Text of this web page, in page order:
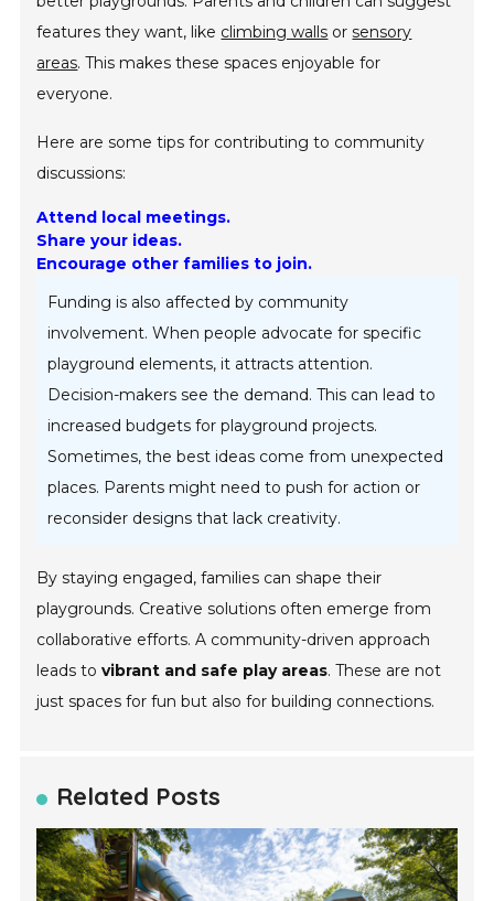
features they want, like climbing walls orsensory
areas. This makes these spaces enjoyable for
everyone.
Here are some tips for contributing to community
discussions:
Attend local meetings.
Share your ideas.
Encourage other families to join.
Funding is also affected by community
involvement. When people advocate for specific
playground elements, it attracts attention.
Decision-makers see the demand. This can lead to
increased budgets for playground projects.
Sometimes, the best ideas come from unexpected
places. Parents might need to push for action or
reconsider designs that lack creativity.
By staying engaged, families can shape their
playgrounds. Creative solutions often emerge from
collaborative efforts. A community-driven approach
leads tovibrant and safe play areas. These are not
just spaces for fun but also for building connections.
Related Posts